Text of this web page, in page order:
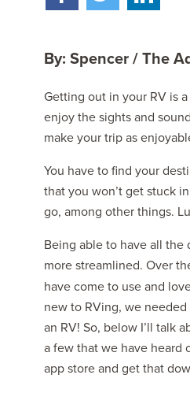
2027 NAUTICA
By: Spencer / The
Getting out in your RV is
enjoy the sights and
make your trip as
You have to find your
that you won’t get stuck
go, among other things.
Being able to have all the
more streamlined. Over
have come to use and
new to RVing, we
an RV! So, below I’ll talk
a few that we have heard
app store and get that